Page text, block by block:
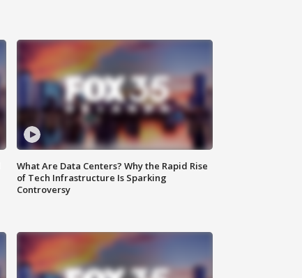
What Are Data Centers? Why the Rapid Rise
of Tech Infrastructure Is Sparking
Controversy